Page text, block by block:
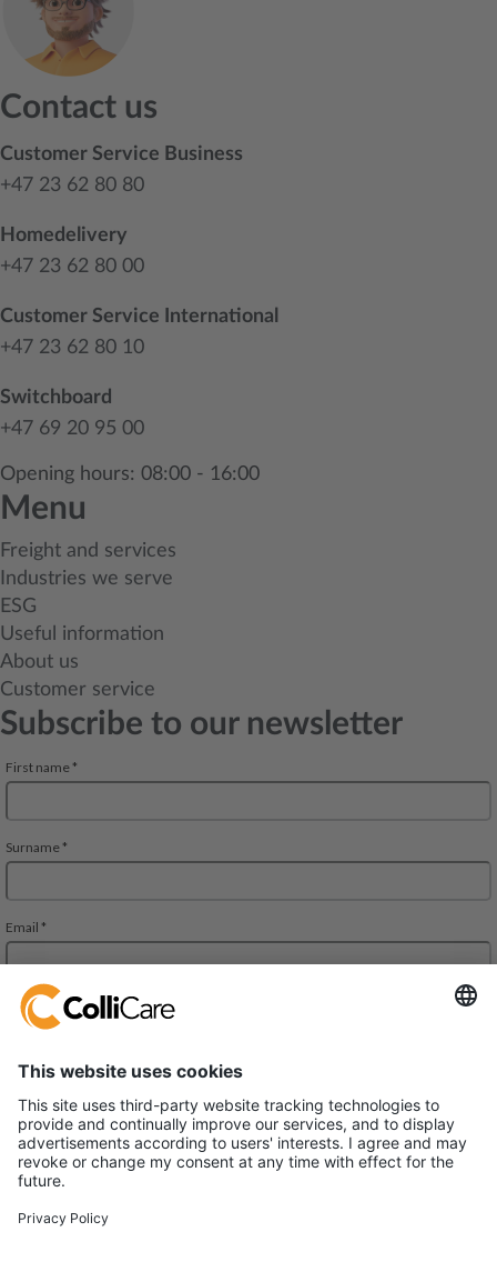
Contact us
Customer Service Business
+47 23 62 80 80
Homedelivery
+47 23 62 80 00
Customer Service International
+47 23 62 80 10
Switchboard
+47 69 20 95 00
Opening hours: 08:00 - 16:00
Menu
Freight and services
Industries we serve
ESG
Useful information
About us
Customer service
Subscribe to our newsletter
Deliveien 10